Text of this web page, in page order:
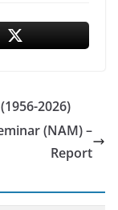
2026)
(NAM) –
Report